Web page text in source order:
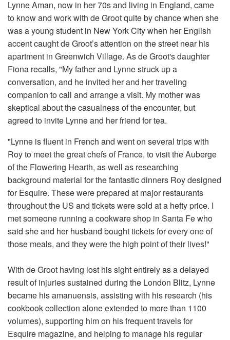
Lynne Aman, now in her 70s and living in England, came
to know and work with de Groot quite by chance when she
was a young student in New York City when her English
accent caught de Groot’s attention on the street near his
apartment in Greenwich Village. As de Groot's daughter
Fiona recalls, "My father and Lynne struck up a
conversation, and he invited her and her traveling
companion to call and arrange a visit. My mother was
skeptical about the casualness of the encounter, but
agreed to invite Lynne and her friend for tea.
"Lynne is fluent in French and went on several trips with
Roy to meet the great chefs of France, to visit the Auberge
of the Flowering Hearth, as well as researching
background material for the fantastic dinners Roy designed
for Esquire. These were prepared at major restaurants
throughout the US and tickets were sold at a hefty price. I
met someone running a cookware shop in Santa Fe who
said she and her husband bought tickets for every one of
those meals, and they were the high point of their lives!"
With de Groot having lost his sight entirely as a delayed
result of injuries sustained during the London Blitz, Lynne
became his amanuensis, assisting with his research (his
cookbook collection alone extended to more than 1100
volumes), supporting him on his frequent travels for
Esquire magazine, and helping to manage his regular